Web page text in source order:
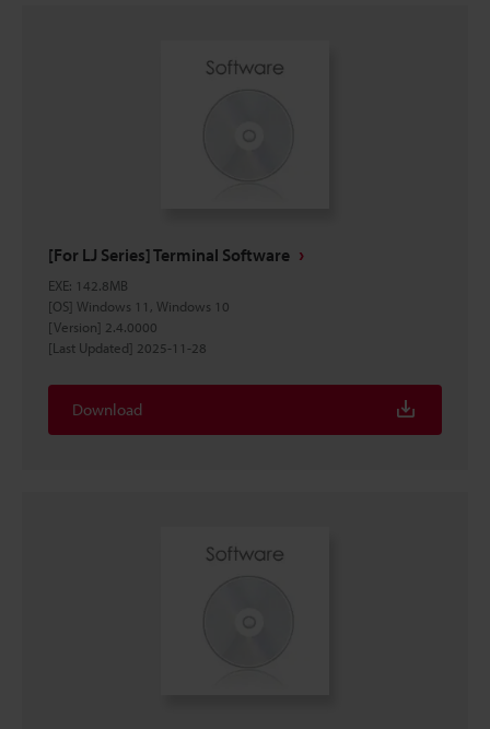
[For LJ Series] Terminal Software
EXE: 142.8MB
[OS] Windows 11, Windows 10
[Version] 2.4.0000
[Last Updated] 2025-11-28
Download